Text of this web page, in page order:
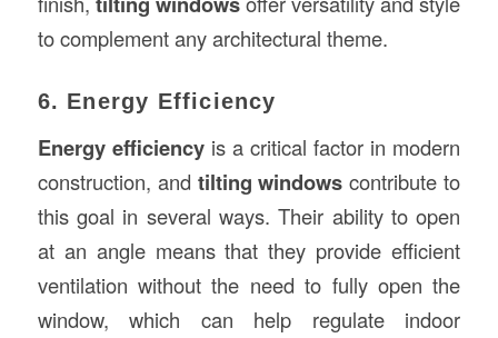
to complement any architectural theme.
6. Energy Efficiency
Energy efficiencyis a critical factor in modern
construction, and tilting windows contribute to
this goal in several ways. Their ability to open
at an angle means that they provide efficient
ventilation without the need to fully open the
window, which can help regulate indoor